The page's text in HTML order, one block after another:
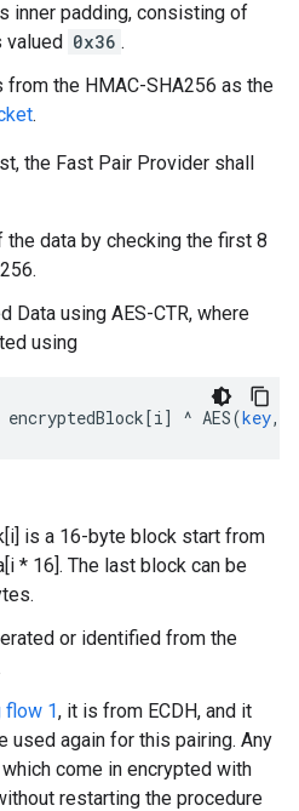
inner padding, consisting of
valued 0x36 .
the HMAC-SHA256 as the
.
the Fast Pair Provider shall
data by checking the first 8
Data using AES-CTR, where
using
encryptedBlock[i] ^ AES(key,
is a 16-byte block start from
* 16]. The last block can be
or identified from the
flow 1, it is from ECDH, and it
used again for this pairing. Any
come in encrypted with
restarting the procedure